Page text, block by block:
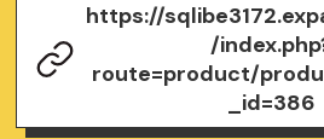
https://
/
route=product/
_id=386